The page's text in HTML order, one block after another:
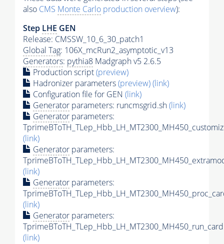
also CMS Monte Carlo production overview):
Step LHE GEN
Release: CMSSW_10_6_30_patch1
Global Tag: 106X_mcRun2_asymptotic_v13
Generators: pythia8 Madgraph v5 2.6.5
Production script(preview)
Hadronizer parameters(preview)(link)
Configuration file for GEN (link)
Generator parameters: runcmsgrid.sh(link)
Generator parameters:
(link)
Generator parameters:
(link)
Generator parameters:
(link)
Generator parameters:
(link)